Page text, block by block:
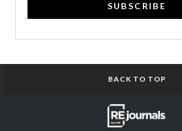
SUBSCRIBE
BACK TO TOP